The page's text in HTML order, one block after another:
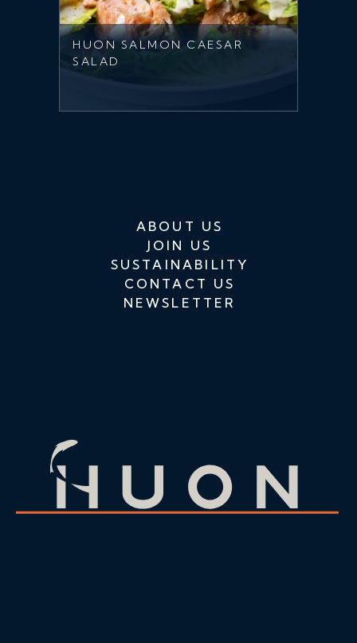
HUON SALMON CAESAR
SALAD
ABOUT US
JOIN US
SUSTAINABILITY
CONTACT US
NEWSLETTER